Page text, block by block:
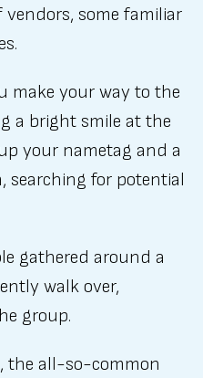
some familiar
make your way to the
a bright smile at the
your nametag and a
searching for potential
gathered around a
walk over,
group.
the all-so-common